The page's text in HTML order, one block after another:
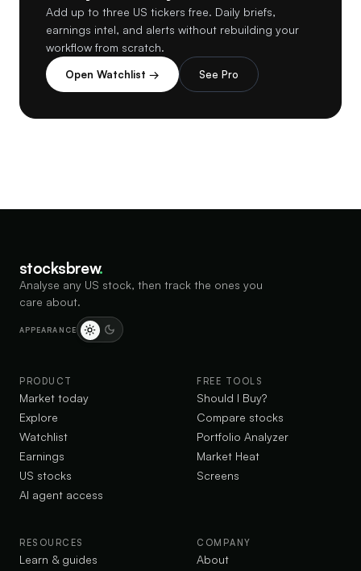
Add up to three US tickers free. Daily briefs,
earnings intel, and alerts without rebuilding your
workflow from scratch.
Open Watchlist → See Pro
stocksbrew.
Analyse any US stock, then track the ones you
care about.
APPEARANCE
PRODUCT
Market today
Explore
Watchlist
Earnings
US stocks
AI agent access
FREE TOOLS
Should I Buy?
Compare stocks
Portfolio Analyzer
Market Heat
Screens
RESOURCES
Learn & guides
COMPANY
About